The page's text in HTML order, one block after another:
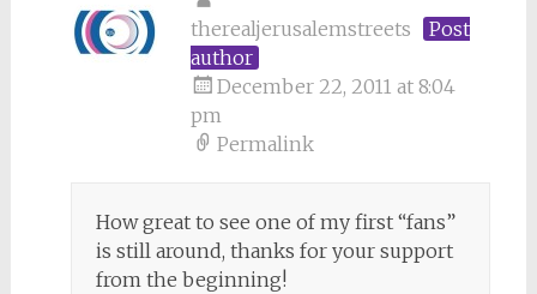
therealjerusalemstreets
Post
author
December 22, 2011 at 8:04
pm
Permalink
How great to see one of my first “fans”
is still around, thanks for your support
from the beginning!